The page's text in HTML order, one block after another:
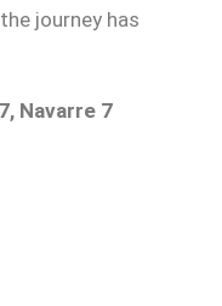
journey has
Navarre 7